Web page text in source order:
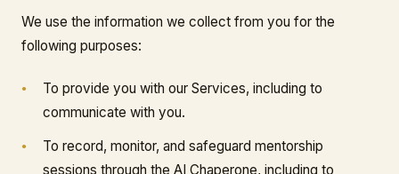
We use the information we collect from you for the
following purposes:
To provide you with our Services, including to
communicate with you.
To record, monitor, and safeguard mentorship
sessions through the AI Chaperone, including to